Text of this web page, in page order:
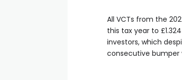
All VCTs from the
this tax year to
investors, which
consecutive bumper